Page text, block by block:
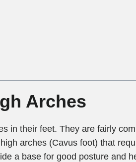
Arches
in their feet. They are fairly
arches (Cavus foot) that
a base for good posture and